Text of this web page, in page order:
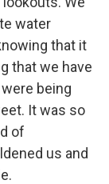
water
that it
that we have
being
It was so
of
us and